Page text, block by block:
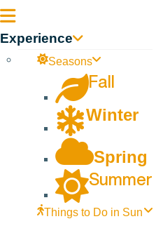
Experience
Seasons
Fall
Winter
Spring
Summer
Things to Do in Sun